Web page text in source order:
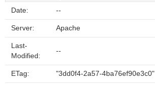
Date: --
Server: Apache
Last-
Modified:
--
ETag: "3dd0f4-2a57-4ba76ef90e3c0"